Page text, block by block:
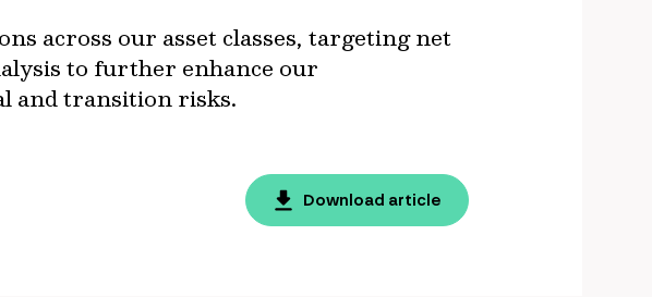
across our asset classes, targeting net
to further enhance our
and transition risks.
Download article